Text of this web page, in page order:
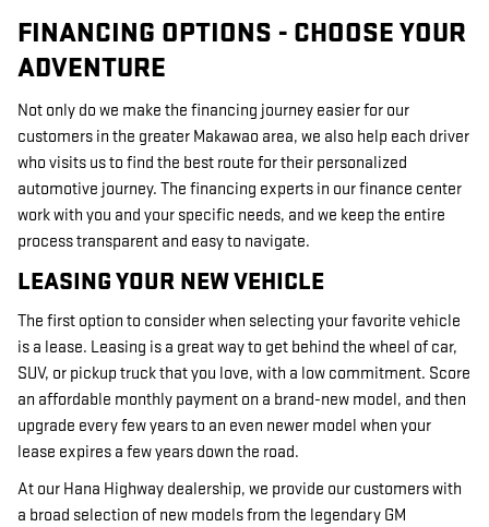
FINANCING OPTIONS - CHOOSE YOUR
ADVENTURE
Not only do we make the financing journey easier for our
customers in the greater Makawao area, we also help each driver
who visits us to find the best route for their personalized
automotive journey. The financing experts in our finance center
work with you and your specific needs, and we keep the entire
process transparent and easy to navigate.
LEASING YOUR NEW VEHICLE
The first option to consider when selecting your favorite vehicle
is a lease. Leasing is a great way to get behind the wheel of car,
SUV, or pickup truck that you love, with a low commitment. Score
an affordable monthly payment on a brand-new model, and then
upgrade every few years to an even newer model when your
lease expires a few years down the road.
At our Hana Highway dealership, we provide our customers with
a broad selection of new models from the legendary GM